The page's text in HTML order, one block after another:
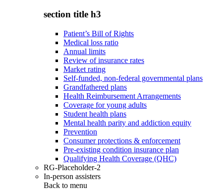
section title h3
Patient’s Bill of Rights
Medical loss ratio
Annual limits
Review of insurance rates
Market rating
Self-funded, non-federal governmental plans
Grandfathered plans
Health Reimbursement Arrangements
Coverage for young adults
Student health plans
Mental health parity and addiction equity
Prevention
Consumer protections & enforcement
Pre-existing condition insurance plan
Qualifying Health Coverage (QHC)
RG-Placeholder-2
In-person assisters
Back to menu